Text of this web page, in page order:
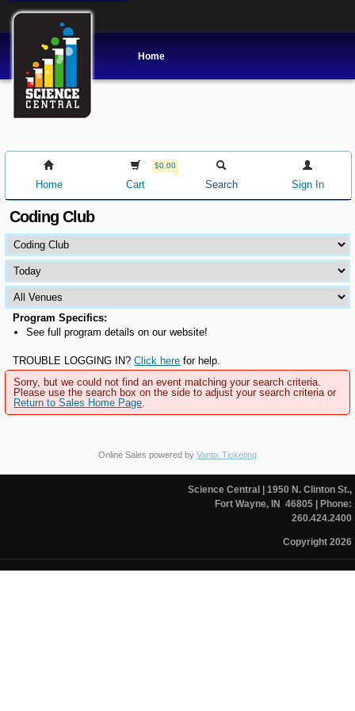
Home
Home
$0.00
Cart Search Sign In
Coding Club
Program Specifics:
See full program details on our website!
TROUBLE LOGGING IN?Click here for help.
Sorry, but we could not find an event matching your search criteria.
Please use the search box on the side to adjust your search criteria or
Return to Sales Home Page
Online Sales powered by Vantix Ticketing
Science Central
| 1950 N. Clinton St.,
Fort Wayne, IN 46805| Phone:
260.424.2400
Copyright 2026